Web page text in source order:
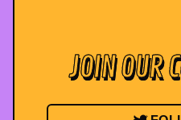
JOIN OUR